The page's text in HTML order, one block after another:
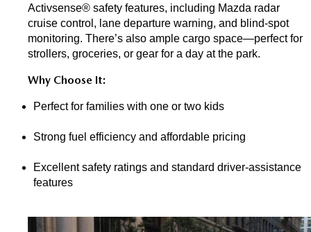
Activsense® safety features, including Mazda radar
cruise control, lane departure warning, and blind-spot
monitoring. There’s also ample cargo space—perfect for
strollers, groceries, or gear for a day at the park.
Why Choose It:
Perfect for families with one or two kids
Strong fuel efficiency and affordable pricing
Excellent safety ratings and standard driver-assistance
features